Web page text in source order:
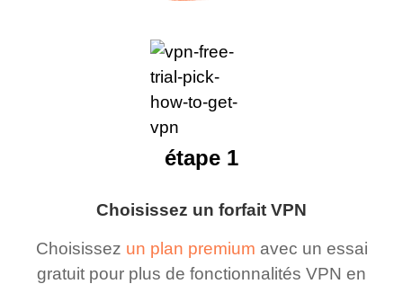
Choisissez un forfait VPN
Choisissez un plan premium avec un essai
gratuit pour plus de fonctionnalités VPN en
étape 1